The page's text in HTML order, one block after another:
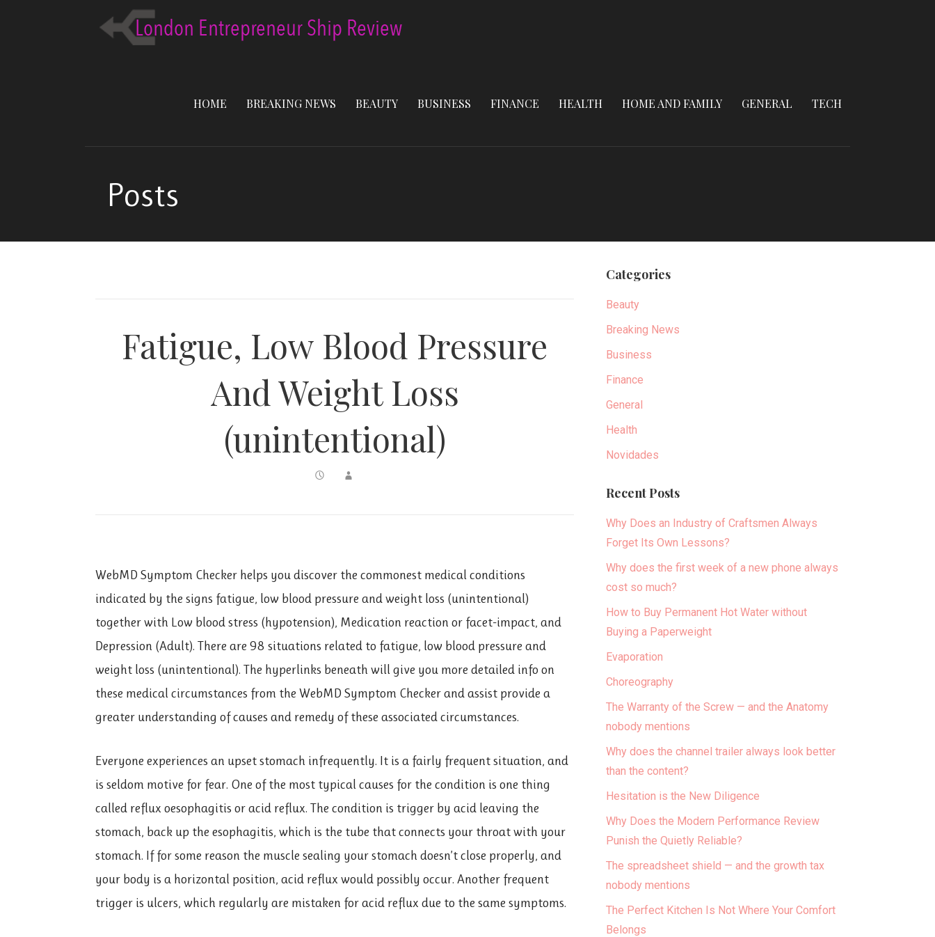
HOME BREAKING NEWS BEAUTY BUSINESS FINANCE HEALTH HOME AND FAMILY GENERAL TECH
Posts
Fatigue, Low Blood Pressure
And Weight Loss
(unintentional)
WebMD Symptom Checker helps you discover the commonest medical conditions
indicated by the signs fatigue, low blood pressure and weight loss (unintentional)
together with Low blood stress (hypotension), Medication reaction or facet-impact, and
Depression (Adult). There are 98 situations related to fatigue, low blood pressure and
weight loss (unintentional). The hyperlinks beneath will give you more detailed info on
these medical circumstances from the WebMD Symptom Checker and assist provide a
greater understanding of causes and remedy of these associated circumstances.
Everyone experiences an upset stomach infrequently. It is a fairly frequent situation, and
is seldom motive for fear. One of the most typical causes for the condition is one thing
called reflux oesophagitis or acid reflux. The condition is trigger by acid leaving the
stomach, back up the esophagitis, which is the tube that connects your throat with your
stomach. If for some reason the muscle sealing your stomach doesn’t close properly, and
your body is a horizontal position, acid reflux would possibly occur. Another frequent
trigger is ulcers, which regularly are mistaken for acid reflux due to the same symptoms.
Categories
Beauty
Breaking News
Business
Finance
General
Health
Novidades
Recent Posts
Why Does an Industry of Craftsmen Always
Forget Its Own Lessons?
Why does the first week of a new phone always
cost so much?
How to Buy Permanent Hot Water without
Buying a Paperweight
Evaporation
Choreography
The Warranty of the Screw — and the Anatomy
nobody mentions
Why does the channel trailer always look better
than the content?
Hesitation is the New Diligence
Why Does the Modern Performance Review
Punish the Quietly Reliable?
The spreadsheet shield — and the growth tax
nobody mentions
The Perfect Kitchen Is Not Where Your Comfort
Belongs